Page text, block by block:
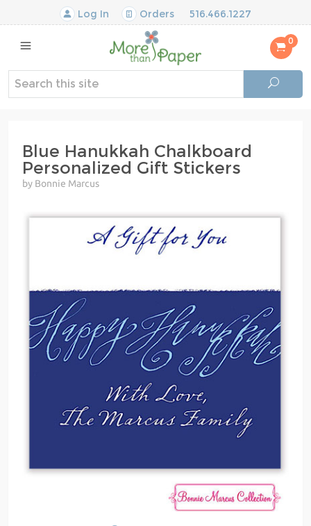
Log In Orders 516.466.1227
0
Blue Hanukkah Chalkboard
Personalized Gift Stickers
by Bonnie Marcus